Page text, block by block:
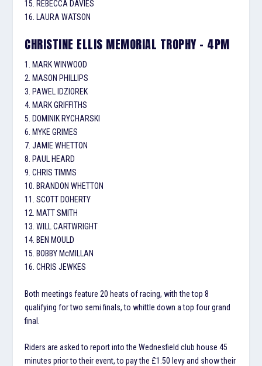
15. REBECCA DAVIES
16. LAURA WATSON
CHRISTINE ELLIS MEMORIAL TROPHY – 4PM
1. MARK WINWOOD
2. MASON PHILLIPS
3. PAWEL IDZIOREK
4. MARK GRIFFITHS
5. DOMINIK RYCHARSKI
6. MYKE GRIMES
7. JAMIE WHETTON
8. PAUL HEARD
9. CHRIS TIMMS
10. BRANDON WHETTON
11. SCOTT DOHERTY
12. MATT SMITH
13. WILL CARTWRIGHT
14. BEN MOULD
15. BOBBY McMILLAN
16. CHRIS JEWKES
Both meetings feature 20 heats of racing, with the top 8
qualifying for two semi finals, to whittle down a top four grand
final.
Riders are asked to report into the Wednesfield club house 45
minutes prior to their event, to pay the £1.50 levy and show their